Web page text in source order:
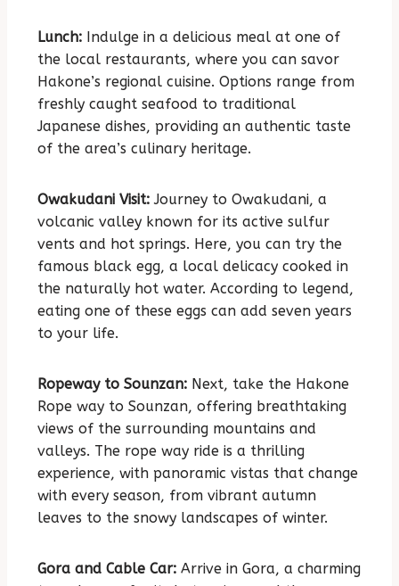
Lunch: Indulge in a delicious meal at one of
the local restaurants, where you can savor
Hakone’s regional cuisine. Options range from
freshly caught seafood to traditional
Japanese dishes, providing an authentic taste
of the area’s culinary heritage.
Owakudani Visit: Journey to Owakudani, a
volcanic valley known for its active sulfur
vents and hot springs. Here, you can try the
famous black egg, a local delicacy cooked in
the naturally hot water. According to legend,
eating one of these eggs can add seven years
to your life.
Ropeway to Sounzan: Next, take the Hakone
Rope way to Sounzan, offering breathtaking
views of the surrounding mountains and
valleys. The rope way ride is a thrilling
experience, with panoramic vistas that change
with every season, from vibrant autumn
leaves to the snowy landscapes of winter.
Gora and Cable Car: Arrive in Gora, a charming